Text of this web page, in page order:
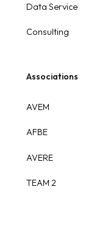
Data Service
Consulting
Associations
AVEM
AFBE
AVERE
TEAM 2